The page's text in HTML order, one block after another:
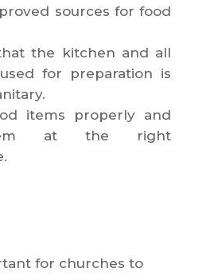
sources for food
the kitchen and all
for preparation is
items properly and
at the right
for churches to